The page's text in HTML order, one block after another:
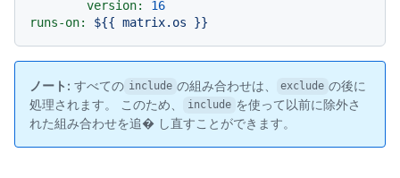
version:
16
runs-on:
${{ matrix.os }}
ノート: すべての include の組み合わせは、 exclude の後に
処理されます。 このため、
include を使って以前に除外さ
れた組み合わせを追� し直すことができます。